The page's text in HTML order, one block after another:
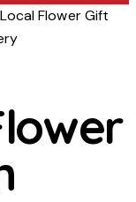
Flower Gift